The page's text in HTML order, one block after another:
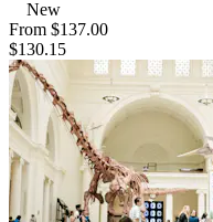
New
From $137.00
$130.15